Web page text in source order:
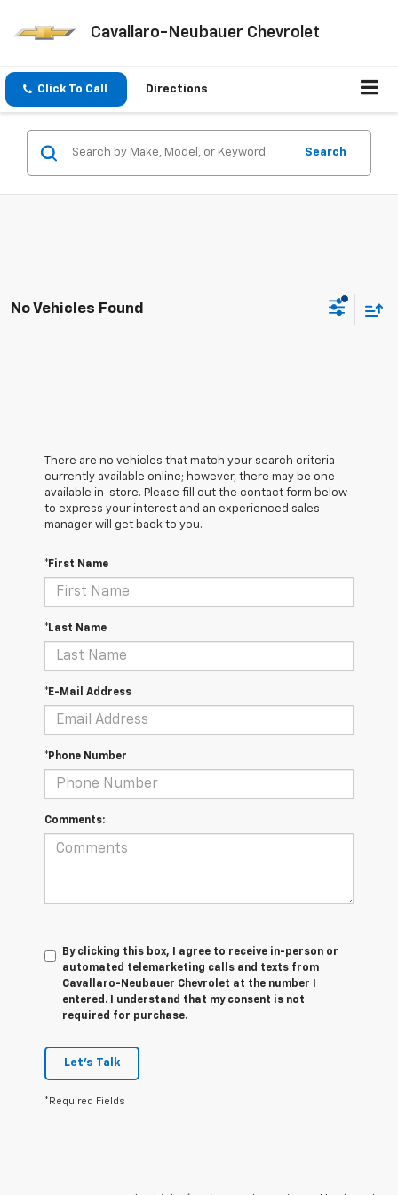
Cavallaro-Neubauer Chevrolet
Click To Call Directions
Search
No Vehicles Found
There are no vehicles that match your search criteria
currently available online; however, there may be one
available in-store. Please fill out the contact form below
to express your interest and an experienced sales
manager will get back to you.
*First Name
*Last Name
*E-Mail Address
*Phone Number
Comments:
By clicking this box, I agree to receive in-person or
automated telemarketing calls and texts from
Cavallaro-Neubauer Chevrolet at the number I
entered. I understand that my consent is not
required for purchase.
Let's Talk
*Required Fields